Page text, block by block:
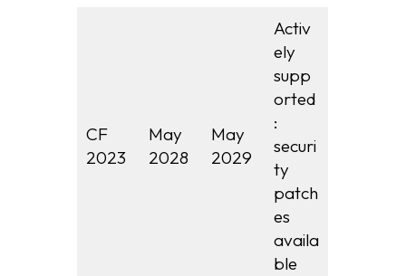
CF
2023
May
2028
May
2029
Activ
ely
supp
orted
:
securi
ty
patch
es
availa
ble